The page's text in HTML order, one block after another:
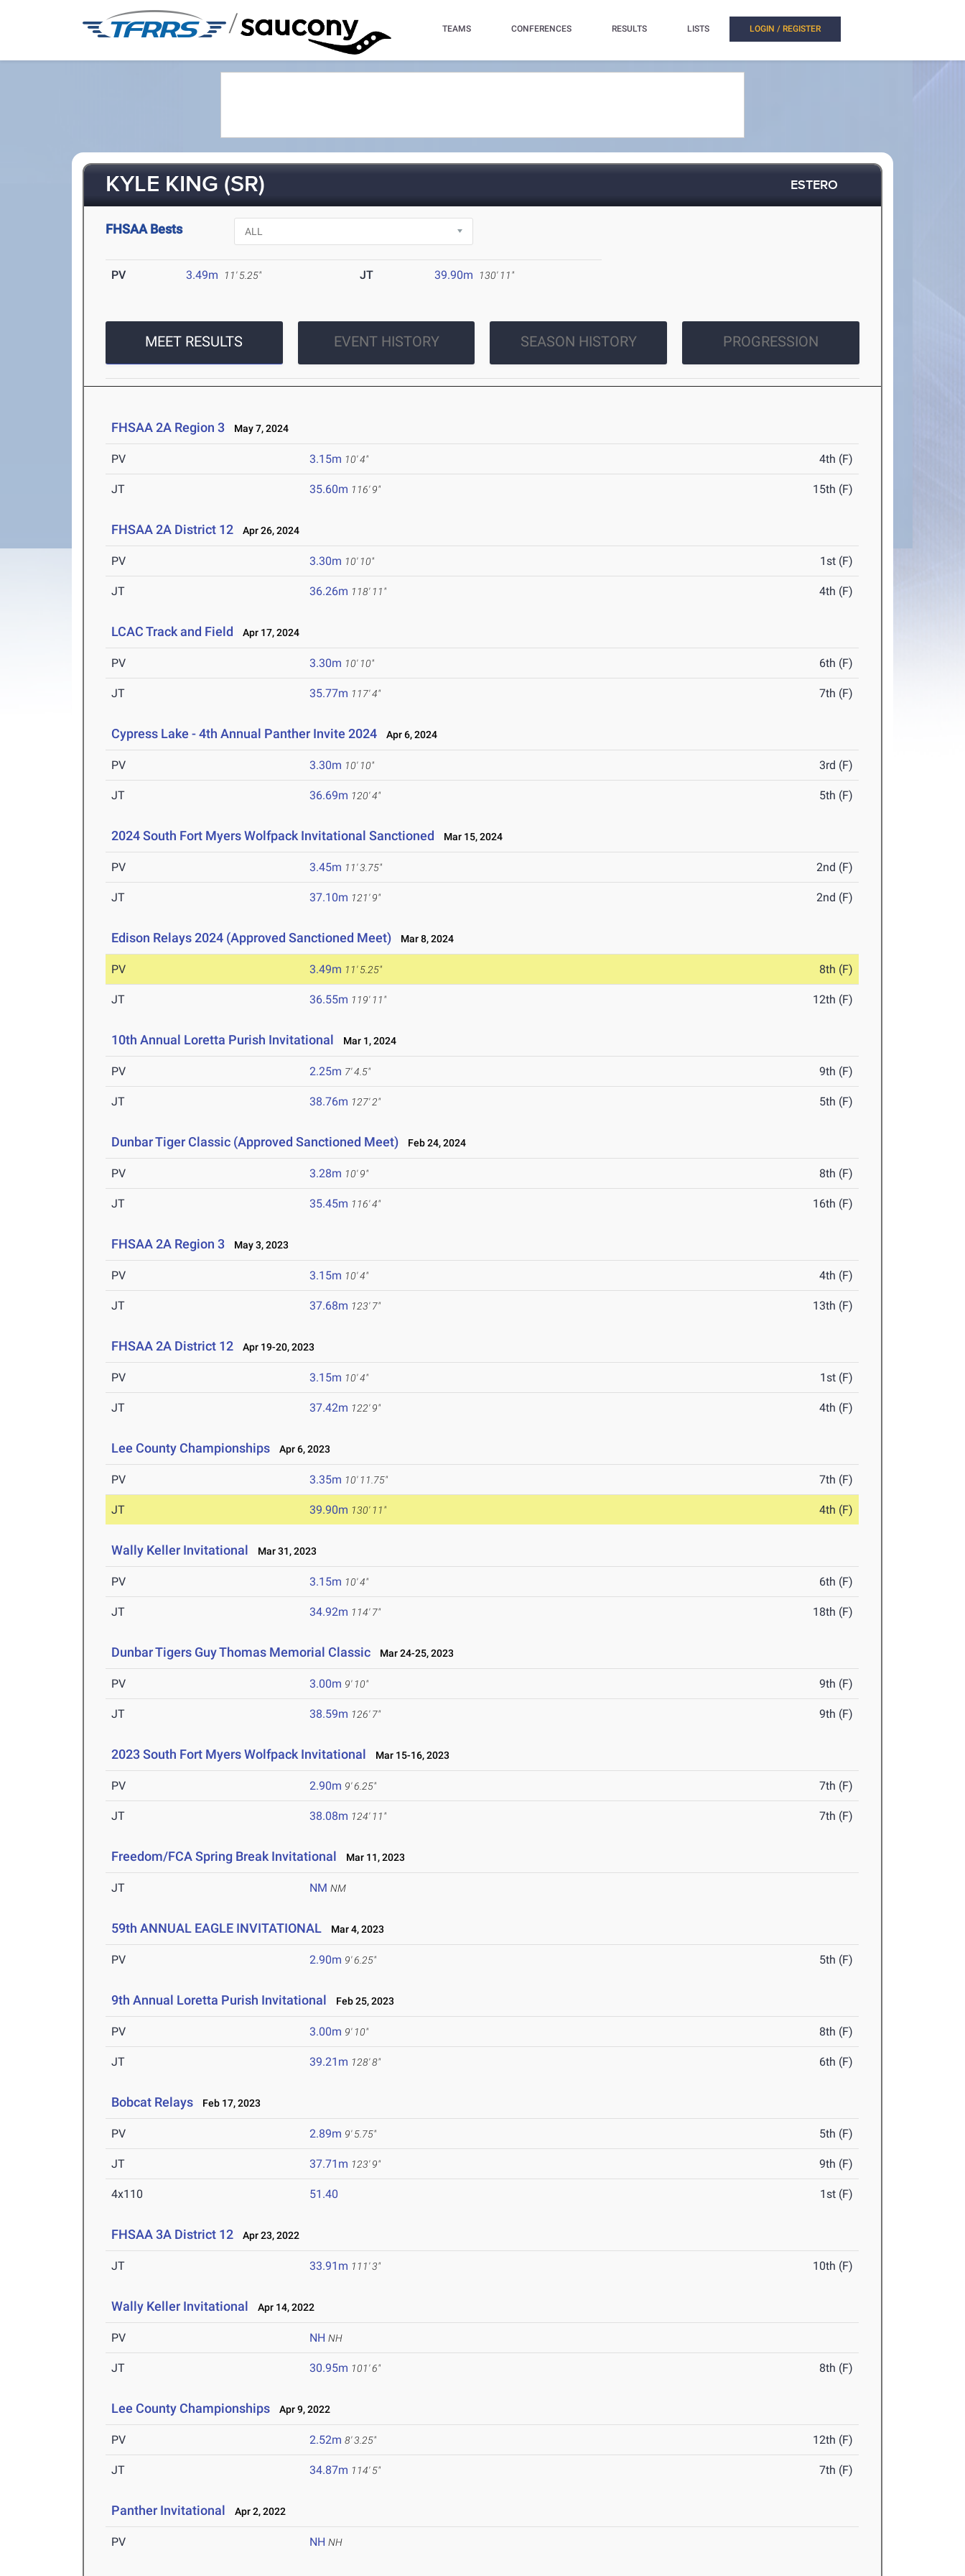
/ TEAMS CONFERENCES RESULTS LISTS LOGIN / REGISTER
KYLE KING (SR) ESTERO
FHSAA Bests
PV 3.49m 11' 5.25" JT 39.90m 130' 11"
MEET RESULTS EVENT HISTORY SEASON HISTORY PROGRESSION
FHSAA 2A Region 3 May 7, 2024
PV 3.15m 10' 4" 4th (F)
JT 35.60m 116' 9" 15th (F)
FHSAA 2A District 12 Apr 26, 2024
PV 3.30m 10' 10" 1st (F)
JT 36.26m 118' 11" 4th (F)
LCAC Track and Field Apr 17, 2024
PV 3.30m 10' 10" 6th (F)
JT 35.77m 117' 4" 7th (F)
Cypress Lake - 4th Annual Panther Invite 2024 Apr 6, 2024
PV 3.30m 10' 10" 3rd (F)
JT 36.69m 120' 4" 5th (F)
2024 South Fort Myers Wolfpack Invitational Sanctioned Mar 15, 2024
PV 3.45m 11' 3.75" 2nd (F)
JT 37.10m 121' 9" 2nd (F)
Edison Relays 2024 (Approved Sanctioned Meet) Mar 8, 2024
PV 3.49m 11' 5.25" 8th (F)
JT 36.55m 119' 11" 12th (F)
10th Annual Loretta Purish Invitational Mar 1, 2024
PV 2.25m 7' 4.5" 9th (F)
JT 38.76m 127' 2" 5th (F)
Dunbar Tiger Classic (Approved Sanctioned Meet) Feb 24, 2024
PV 3.28m 10' 9" 8th (F)
JT 35.45m 116' 4" 16th (F)
FHSAA 2A Region 3 May 3, 2023
PV 3.15m 10' 4" 4th (F)
JT 37.68m 123' 7" 13th (F)
FHSAA 2A District 12 Apr 19-20, 2023
PV 3.15m 10' 4" 1st (F)
JT 37.42m 122' 9" 4th (F)
Lee County Championships Apr 6, 2023
PV 3.35m 10' 11.75" 7th (F)
JT 39.90m 130' 11" 4th (F)
Wally Keller Invitational Mar 31, 2023
PV 3.15m 10' 4" 6th (F)
JT 34.92m 114' 7" 18th (F)
Dunbar Tigers Guy Thomas Memorial Classic Mar 24-25, 2023
PV 3.00m 9' 10" 9th (F)
JT 38.59m 126' 7" 9th (F)
2023 South Fort Myers Wolfpack Invitational Mar 15-16, 2023
PV 2.90m 9' 6.25" 7th (F)
JT 38.08m 124' 11" 7th (F)
Freedom/FCA Spring Break Invitational Mar 11, 2023
JT NM NM
59th ANNUAL EAGLE INVITATIONAL Mar 4, 2023
PV 2.90m 9' 6.25" 5th (F)
9th Annual Loretta Purish Invitational Feb 25, 2023
PV 3.00m 9' 10" 8th (F)
JT 39.21m 128' 8" 6th (F)
Bobcat Relays Feb 17, 2023
PV 2.89m 9' 5.75" 5th (F)
JT 37.71m 123' 9" 9th (F)
4x110 51.40 1st (F)
FHSAA 3A District 12 Apr 23, 2022
JT 33.91m 111' 3" 10th (F)
Wally Keller Invitational Apr 14, 2022
PV NH NH
JT 30.95m 101' 6" 8th (F)
Lee County Championships Apr 9, 2022
PV 2.52m 8' 3.25" 12th (F)
JT 34.87m 114' 5" 7th (F)
Panther Invitational Apr 2, 2022
PV NH NH